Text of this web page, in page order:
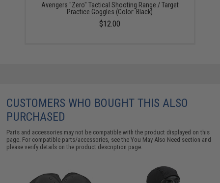
Avengers "Zero" Tactical Shooting Range / Target
Practice Goggles (Color: Black)
$12.00
CUSTOMERS WHO BOUGHT THIS ALSO
PURCHASED
Parts and accessories may not be compatible with the product displayed on this
page. For compatible parts/accessories, see theYou May Also Need section and
please verify details on the product description page.